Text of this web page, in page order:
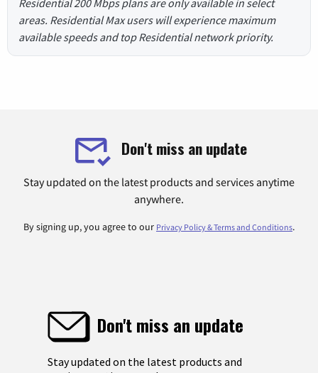
areas. Residential Max users will experience maximum
available speeds and top Residential network priority.
Don't miss an update
Stay updated on the latest products and services anytime
anywhere.
By signing up, you agree to our Privacy Policy & Terms and Conditions.